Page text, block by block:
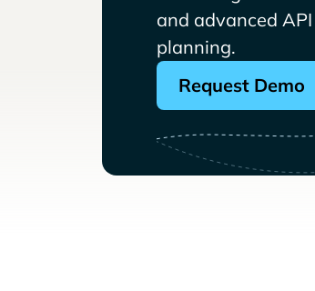
and advanced
planning.
Request Demo